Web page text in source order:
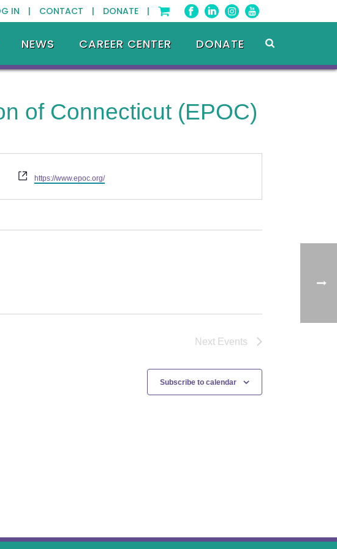
IN | CONTACT | DONATE |
NEWS CAREER CENTER DONATE
of Connecticut (EPOC)
Website
https://www.epoc.org/
Next Events
Subscribe to calendar